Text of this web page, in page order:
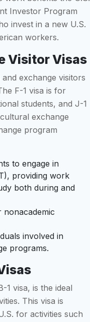
Investor Program
invest in a new U.S.
workers.
Visitor Visas
exchange visitors
F-1 visa is for
students, and J-1
exchange
program
to engage in
providing work
both during and
nonacademic
involved in
programs.
1 visa, is the ideal
This visa is
for activities such